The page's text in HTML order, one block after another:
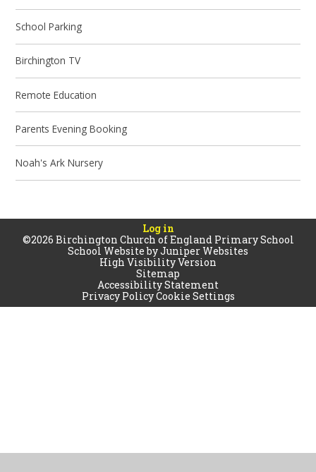
School Parking
Birchington TV
Remote Education
Parents Evening Booking
Noah's Ark Nursery
Log in
©2026 Birchington Church of England Primary School
School Website byJuniper Websites
High Visibility Version
Sitemap
Accessibility Statement
Privacy PolicyCookie Settings